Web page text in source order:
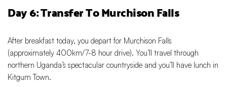
Day 6: Transfer To Murchison Falls
After breakfast today, you depart for Murchison Falls
(approximately 400km/7-8 hour drive). You’ll travel through
northern Uganda’s spectacular countryside and you’ll have lunch in
Kitgum Town.